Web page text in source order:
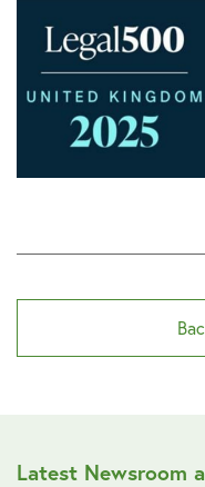
Latest Newsroom